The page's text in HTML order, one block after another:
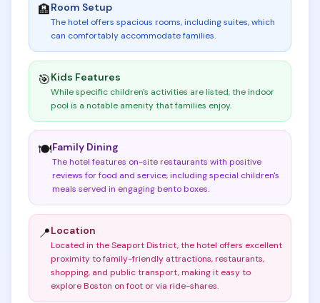
🏨Room Setup
The hotel offers spacious rooms, including suites, which
can comfortably accommodate families.
🎯Kids Features
While specific children's activities are listed, the indoor
pool is a notable amenity that families enjoy.
🍽️Family Dining
The hotel features on-site restaurants with positive
reviews for food and service, including special children's
meals served in engaging bento boxes.
📍Location
Located in the Seaport District, the hotel offers excellent
proximity to family-friendly attractions, restaurants,
shopping, and public transport, making it easy to
explore Boston on foot or via ride-shares.